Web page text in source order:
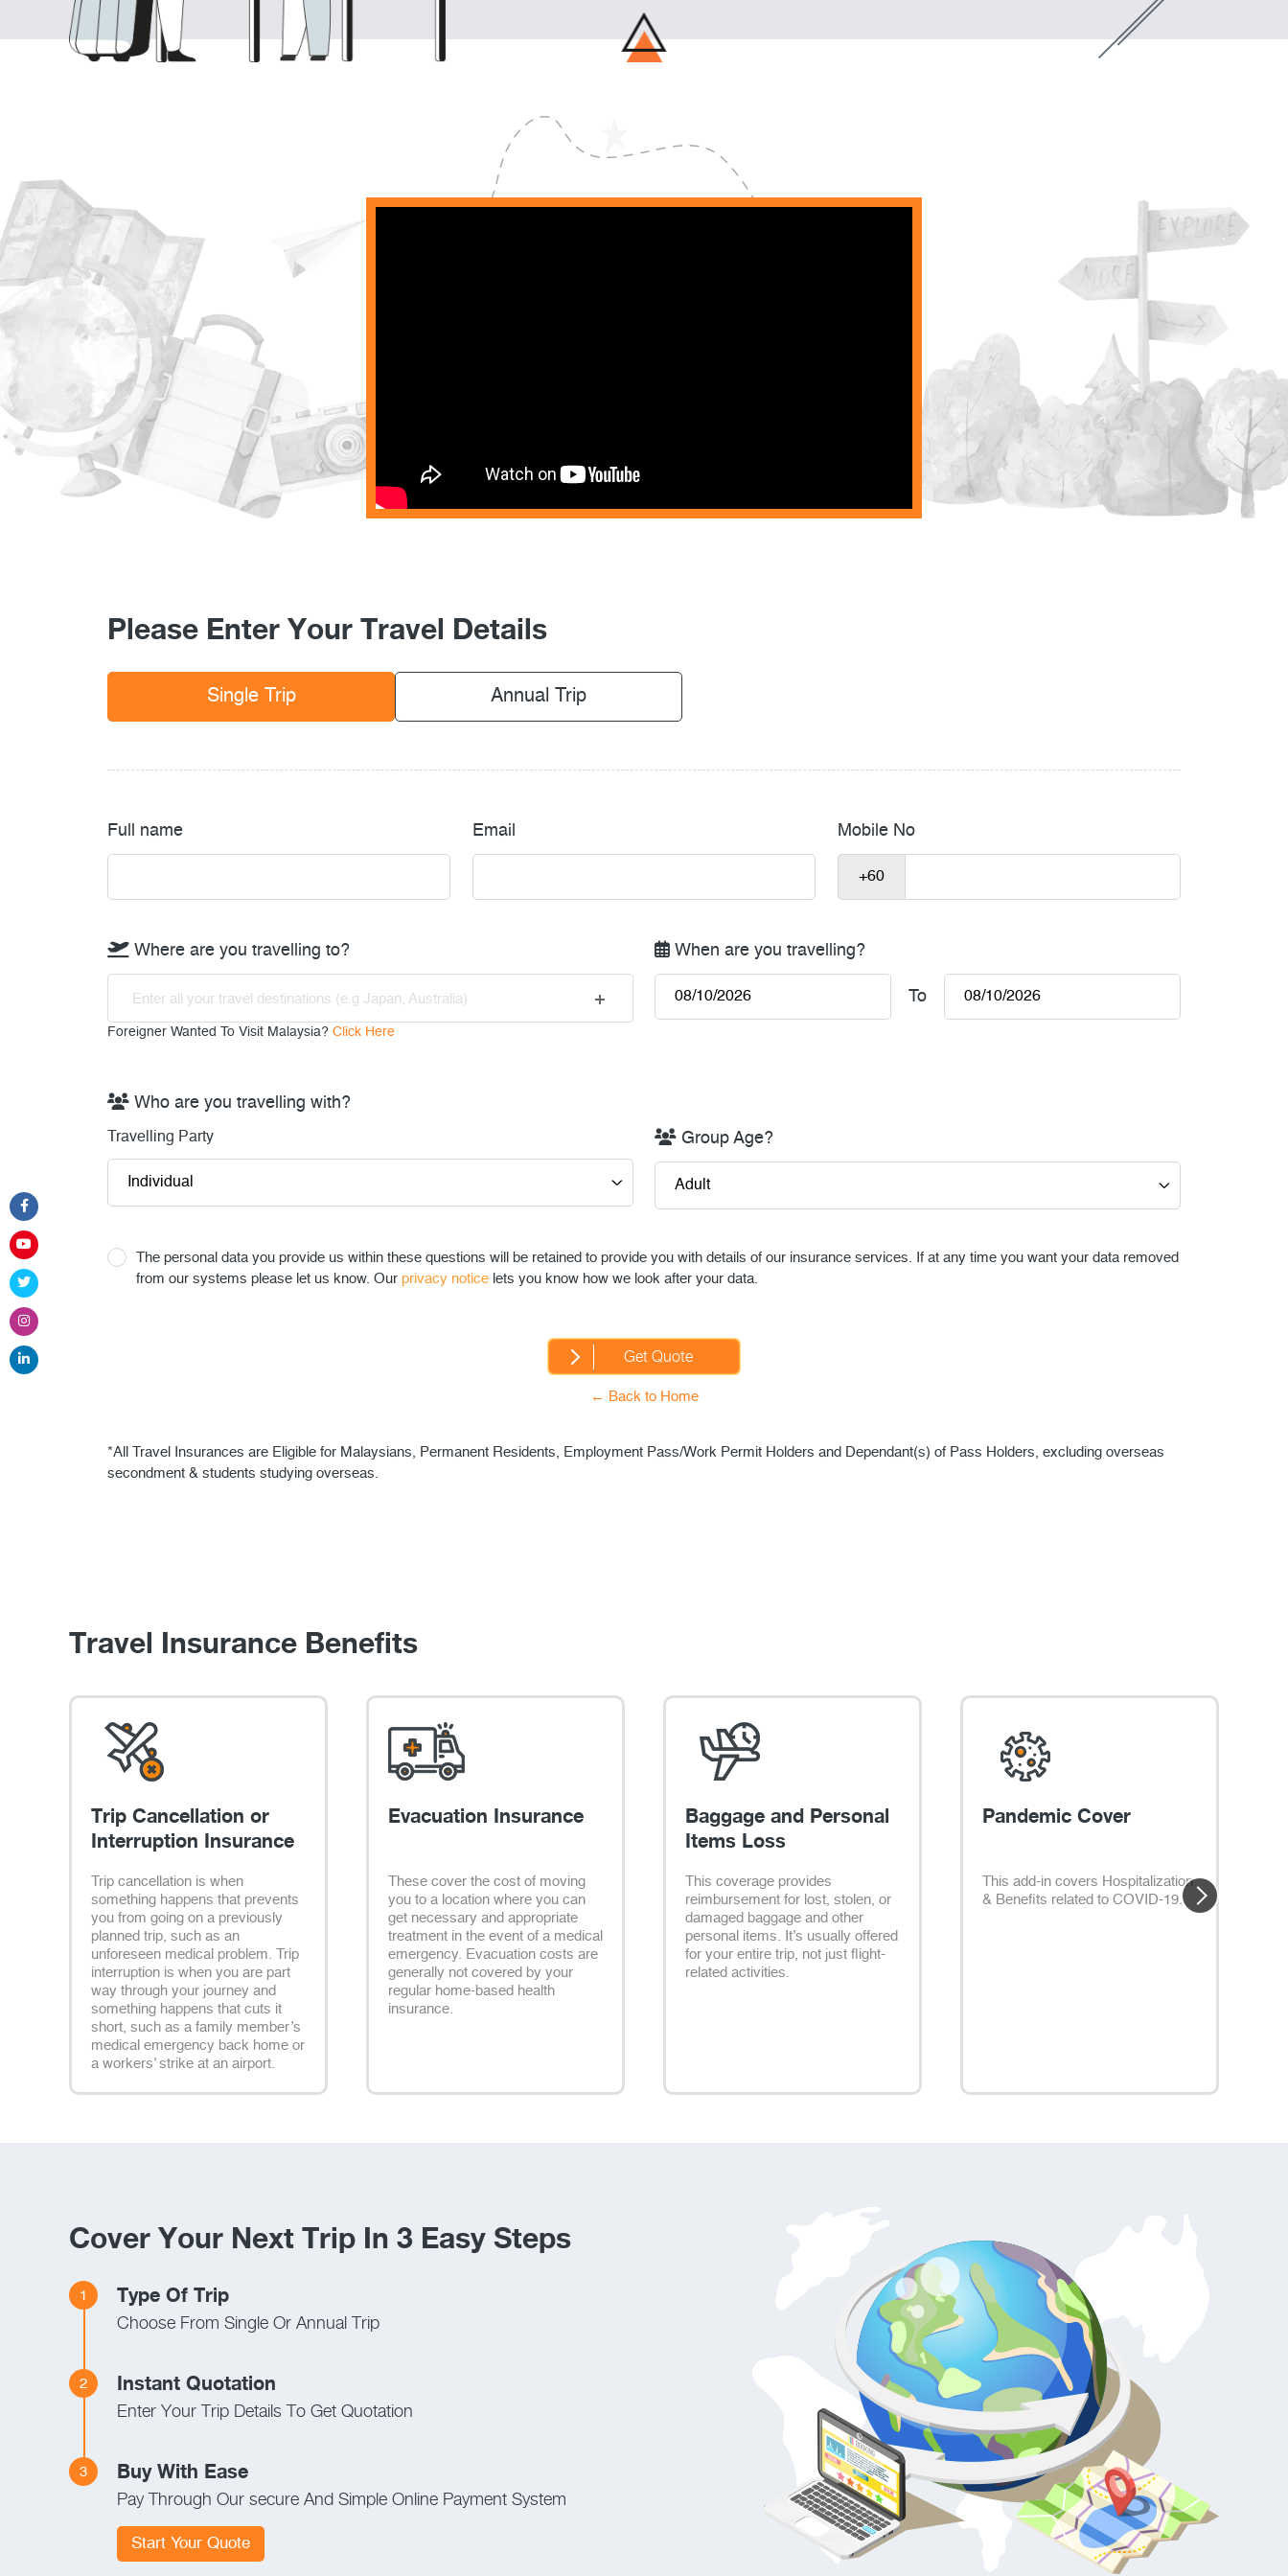
Please Enter Your Travel Details
Single Trip Annual Trip
Full name Email Mobile No
Where are you travelling to?
Enter all your travel destinations (e.g Japan, Australia)
Foreigner Wanted To Visit Malaysia? Click Here
When are you travelling?
To
Who are you travelling with?
Travelling Party Group Age?
The personal data you provide us within these questions will be retained to provide you with details of our insurance services. If at any time you want your data removed
from our systems please let us know. Our privacy notice lets you know how we look after your data.
← Back to Home
*All Travel Insurances are Eligible for Malaysians, Permanent Residents, Employment Pass/Work Permit Holders and Dependant(s) of Pass Holders, excluding overseas
secondment & students studying overseas.
Travel Insurance Benefits
Trip Cancellation or
Interruption Insurance
Trip cancellation is when
something happens that prevents
you from going on a previously
planned trip, such as an
unforeseen medical problem. Trip
interruption is when you are part
way through your journey and
something happens that cuts it
short, such as a family member’s
medical emergency back home or
a workers’ strike at an airport.
Evacuation Insurance
These cover the cost of moving
you to a location where you can
get necessary and appropriate
treatment in the event of a medical
emergency. Evacuation costs are
generally not covered by your
regular home-based health
insurance.
Baggage and Personal
Items Loss
This coverage provides
reimbursement for lost, stolen, or
damaged baggage and other
personal items. It’s usually offered
for your entire trip, not just flight-
related activities.
Pandemic Cover
This add-in covers Hospitalization
& Benefits related to COVID-19.
Cover Your Next Trip In 3 Easy Steps
1 Type Of Trip
Choose From Single Or Annual Trip
2 Instant Quotation
Enter Your Trip Details To Get Quotation
3 Buy With Ease
Pay Through Our secure And Simple Online Payment System
Start Your Quote